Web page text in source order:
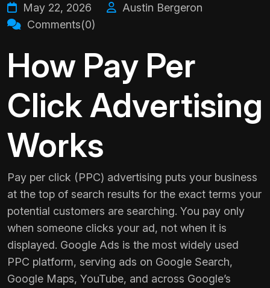
May 22, 2026
Austin Bergeron
Comments(0)
How Pay Per
Click Advertising
Works
Pay per click (PPC) advertising puts your business
at the top of search results for the exact terms your
potential customers are searching. You pay only
when someone clicks your ad, not when it is
displayed. Google Ads is the most widely used
PPC platform, serving ads on Google Search,
Google Maps, YouTube, and across Google’s